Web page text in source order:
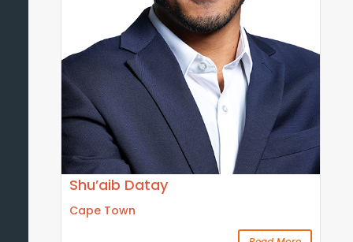
Shu’aib Datay
Cape Town